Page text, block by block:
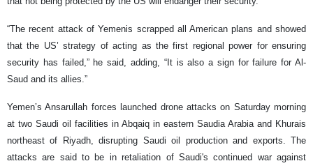
“The recent attack of Yemenis scrapped all American plans and showed
that the US’ strategy of acting as the first regional power for ensuring
security has failed,” he said, adding, “It is also a sign for failure for Al-
Saud and its allies.”
Yemen’s Ansarullah forces launched drone attacks on Saturday morning
at two Saudi oil facilities in Abqaiq in eastern Saudia Arabia and Khurais
northeast of Riyadh, disrupting Saudi oil production and exports. The
attacks are said to be in retaliation of Saudi's continued war against